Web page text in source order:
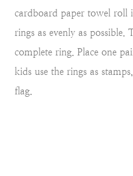
cardboard paper towel
rings as evenly as
complete ring. Place one
kids use the rings as
flag.